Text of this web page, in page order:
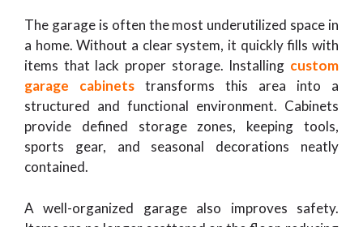
The garage is often the most underutilized space in
a home. Without a clear system, it quickly fills with
items that lack proper storage. Installing custom
garage cabinets transforms this area into a
structured and functional environment. Cabinets
provide defined storage zones, keeping tools,
sports gear, and seasonal decorations neatly
contained.
A well-organized garage also improves safety.